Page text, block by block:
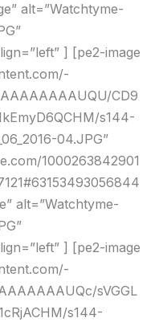
alt=”Watchtyme-
] [pe2-image
CD9
s144-
04.JPG”
1000263842901
alt=”Watchtyme-
] [pe2-image
sVGGL
s144-